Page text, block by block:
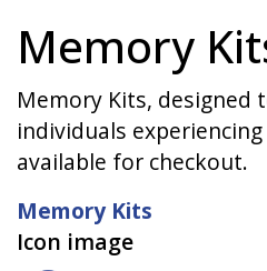
Memory
Memory Kits, designed
individuals
available for checkout.
Memory Kits
Icon image